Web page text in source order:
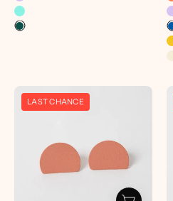
Basin
Earrings
pretti.cool
LAST CHANCE